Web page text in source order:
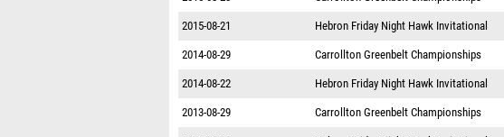
2015-08-21 Hebron Friday Night Hawk Invitational
2014-08-29 Carrollton Greenbelt Championships
2014-08-22 Hebron Friday Night Hawk Invitational
2013-08-29 Carrollton Greenbelt Championships